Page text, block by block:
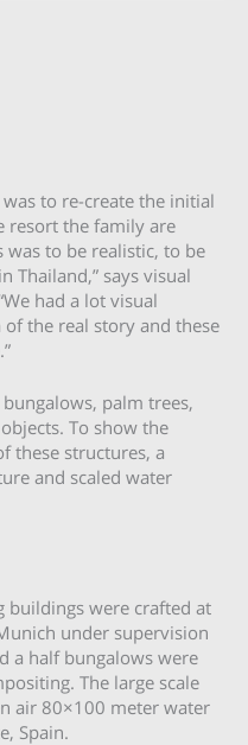
to re-create the initial
resort the family are
was to be realistic, to be
Thailand,” says visual
had a lot visual
the real story and these
palm trees,
To show the
these structures, a
and scaled water
buildings were crafted at
under supervision
a half bungalows were
The large scale
air 80×100 meter water
Spain.